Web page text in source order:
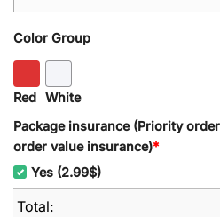
Color Group
Red White
Package insurance (Priority
order value insurance)*
Yes (2.99$)
Total: